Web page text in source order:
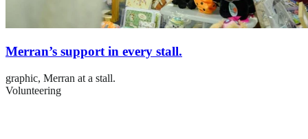
Merran’s support in every stall.
graphic, Merran at a stall.
Volunteering